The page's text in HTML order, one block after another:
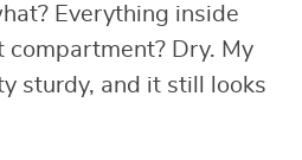
Everything inside
compartment? Dry. My
sturdy, and it still looks